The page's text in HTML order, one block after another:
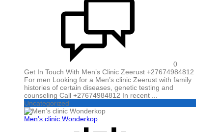
0
Get In Touch With Men’s Clinic Zeerust +27674984812
For men Looking for a Men’s clinic Zeerust with family
histories of certain diseases, genetic testing and
counseling Call +27674984812 In recent ...
Uncategorized
Men’s clinic Wonderkop